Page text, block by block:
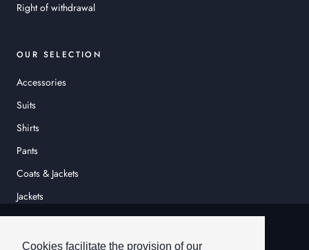
Cookies facilitate the provision of our
Right of withdrawal
OUR SELECTION
Accessories
Suits
Shirts
Pants
Coats & Jackets
Jackets